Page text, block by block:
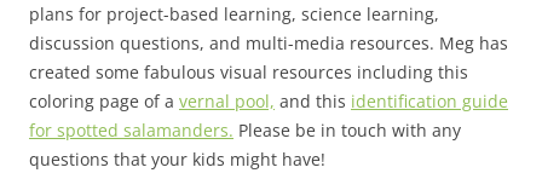
plans for project-based learning, science learning,
discussion questions, and multi-media resources. Meg has
created some fabulous visual resources including this
coloring page of a vernal pool, and this identification guide
for spotted salamanders. Please be in touch with any
questions that your kids might have!